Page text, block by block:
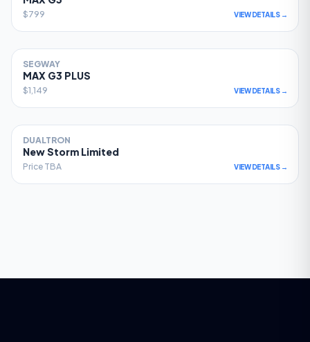
$799 VIEW DETAILS →
SEGWAY
MAX G3 PLUS
$1,149 VIEW DETAILS →
DUALTRON
New Storm Limited
Price TBA VIEW DETAILS →